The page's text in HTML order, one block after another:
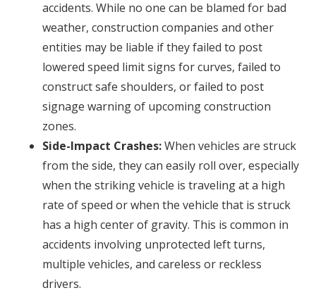
accidents. While no one can be blamed for bad
weather, construction companies and other
entities may be liable if they failed to post
lowered speed limit signs for curves, failed to
construct safe shoulders, or failed to post
signage warning of upcoming construction
zones.
Side-Impact Crashes:When vehicles are struck
from the side, they can easily roll over, especially
when the striking vehicle is traveling at a high
rate of speed or when the vehicle that is struck
has a high center of gravity. This is common in
accidents involving unprotected left turns,
multiple vehicles, and careless or reckless
drivers.